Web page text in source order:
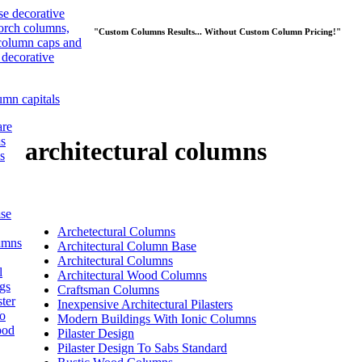
"Custom Columns Results... Without Custom Column Pricing!"
capitals
architectural columns
Archetectural Columns
Architectural Column Base
Architectural Columns
Architectural Wood Columns
Craftsman Columns
Inexpensive Architectural Pilasters
Modern Buildings With Ionic Columns
Pilaster Design
Pilaster Design To Sabs Standard